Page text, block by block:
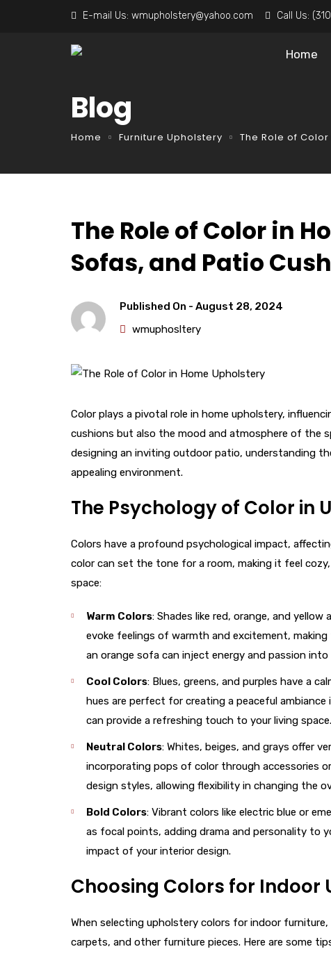
E-mail Us: wmupholstery@yahoo.com Call Us:
Home
Blog
Home Furniture Upholstery The Role of
The Role of Color in
Sofas, and Patio
Published On - August 28, 2024
wmuphosltery
Color plays a pivotal role in home upholstery,
cushions but also the mood and atmosphere of the
designing an inviting outdoor patio, understanding
appealing environment.
The Psychology of Color in
Colors have a profound psychological impact,
color can set the tone for a room, making it feel
space:
Warm Colors: Shades like red, orange, and
evoke feelings of warmth and excitement,
an orange sofa can inject energy and passion into
Cool Colors: Blues, greens, and purples have a
hues are perfect for creating a peaceful
can provide a refreshing touch to your living space.
Neutral Colors: Whites, beiges, and grays offer
incorporating pops of color through accessories
design styles, allowing flexibility in changing the
Bold Colors: Vibrant colors like electric blue or
as focal points, adding drama and personality to
impact of your interior design.
Choosing Colors for Indoor
When selecting upholstery colors for indoor
carpets, and other furniture pieces. Here are some